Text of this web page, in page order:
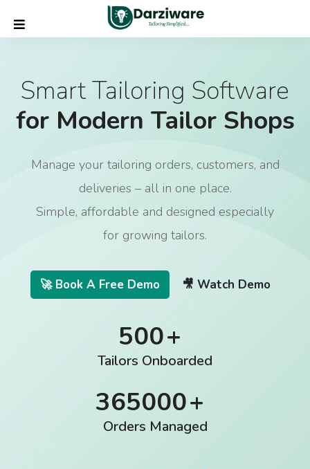
Smart Tailoring Software
for Modern Tailor Shops
Manage your tailoring orders, customers, and
deliveries – all in one place.
Simple, affordable and designed especially
for growing tailors.
🚀 Book A Free Demo 🎥 Watch Demo
500
Tailors Onboarded
365000
Orders Managed